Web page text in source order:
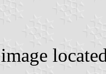
image